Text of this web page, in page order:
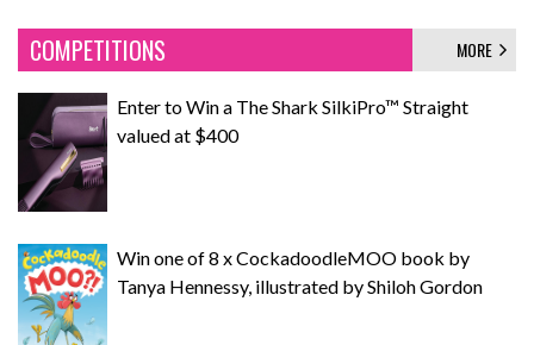
COMPETITIONS MORE
Enter to Win a The Shark SilkiPro™ Straight
valued at $400
Win one of 8 x CockadoodleMOO book by
Tanya Hennessy, illustrated by Shiloh Gordon